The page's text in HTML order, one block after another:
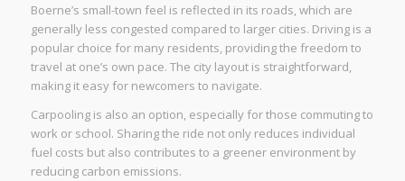
Boerne’s small-town feel is reflected in its roads, which are
generally less congested compared to larger cities. Driving is a
popular choice for many residents, providing the freedom to
travel at one’s own pace. The city layout is straightforward,
making it easy for newcomers to navigate.
Carpooling is also an option, especially for those commuting to
work or school. Sharing the ride not only reduces individual
fuel costs but also contributes to a greener environment by
reducing carbon emissions.